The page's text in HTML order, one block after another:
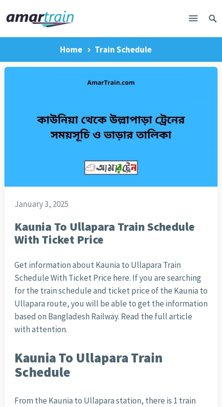
Home Train Schedule
January 3, 2025
Kaunia To Ullapara Train Schedule
With Ticket Price
Get information about Kaunia to Ullapara Train
Schedule With Ticket Price here. If you are searching
for the train schedule and ticket price of the Kaunia to
Ullapara route, you will be able to get the information
based on Bangladesh Railway. Read the full article
with attention.
Kaunia To Ullapara Train
Schedule
From the Kaunia to Ullapara station, there is 1 train